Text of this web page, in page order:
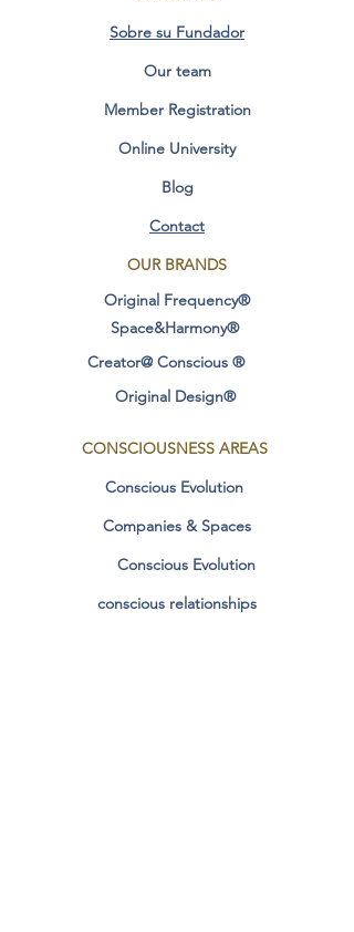
Measurements: HEIGHT 19 MM x
WIDTH 14MM X LENGTH 20 hmm
Additional Information:
Healing Benefits Original Frequency of
the Enlightenment Vision
Measures: 19mm Height x 14mm
Sobre su Fundador
Our team
Member Registration
Online University
Blog
Contact
OUR BRANDS
Original Frequency®
Space&Harmony®
Creator@ Conscious ®
Original Design®
CONSCIOUSNESS AREAS
Conscious Evolution
Companies & Spaces
Conscious Evolution
conscious relationships